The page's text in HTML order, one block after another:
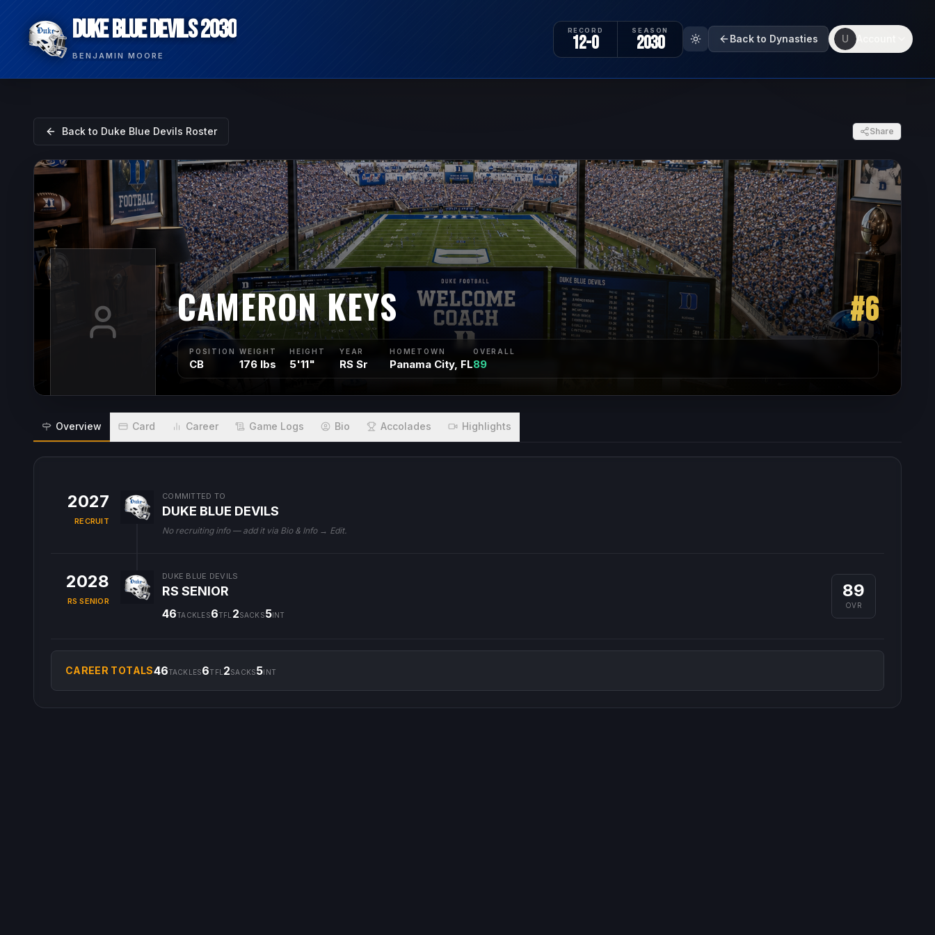
DUKE BLUE DEVILS 2030
BENJAMIN MOORE
RECORD
12-0
SEASON
2030 Back to Dynasties U
Back to Duke Blue Devils Roster Share
CAMERON KEYS #6
POSITION
CB
WEIGHT
176 lbs
HEIGHT
5'11"
YEAR
RS Sr
HOMETOWN
Panama City, FL
OVERALL
89
Overview Card Career Game Logs Bio Accolades Highlights
2027
RECRUIT
COMMITTED TO
DUKE BLUE DEVILS
No recruiting info — add it via Bio & Info → Edit.
2028
RS SENIOR
DUKE BLUE DEVILS
RS SENIOR
46TACKLES6TFL 2SACKS5INT
89
OVR
CAREER TOTALS46TACKLES6TFL 2SACKS5INT